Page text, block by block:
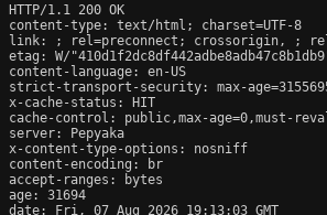
HTTP/1.1 200 OK
content-type: text/html; charset=UTF-8
link:
; rel=preconnect; crossorigin, ;
etag: W/
content-language: en-US
strict-transport-security: max-
x-cache-status: HIT
cache-control: public,max-age=0,must-
server: Pepyaka
x-content-type-options: nosniff
content-encoding: br
accept-ranges: bytes
age: 31694
date: Fri, 07 Aug 2026 19:13:03 GMT